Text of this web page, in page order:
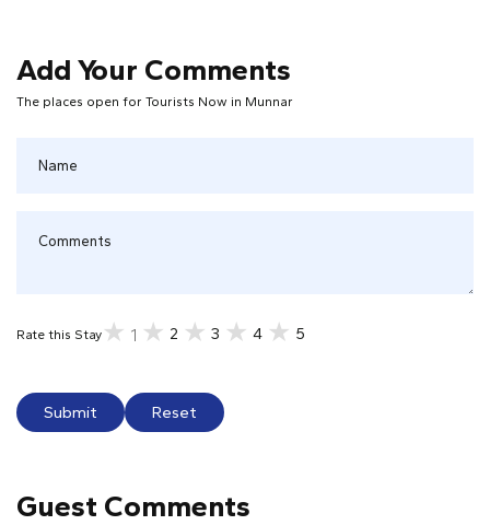
Add Your Comments
The places open for Tourists Now in Munnar
Rate this Stay 1 2 3 4 5
Submit Reset
Guest Comments